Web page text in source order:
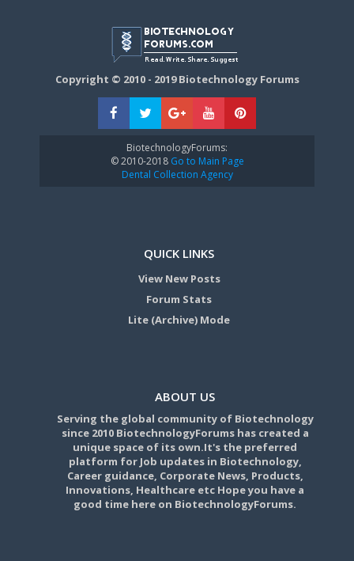
Copyright © 2010 - 2019 Biotechnology Forums
BiotechnologyForums:
© 2010-2018Go to Main Page
Dental Collection Agency
QUICK LINKS
View New Posts
Forum Stats
Lite (Archive) Mode
ABOUT US
Serving the global community of Biotechnology
since 2010 BiotechnologyForums has created a
unique space of its own.It's the preferred
platform for Job updates in Biotechnology,
Career guidance, Corporate News, Products,
Innovations, Healthcare etc Hope you have a
good time here on BiotechnologyForums.